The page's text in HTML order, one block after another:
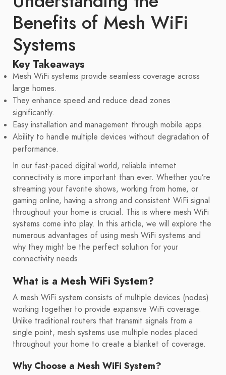
Benefits of Mesh WiFi
Systems
Key Takeaways
Mesh WiFi systems provide seamless coverage across
large homes.
They enhance speed and reduce dead zones
significantly.
Easy installation and management through mobile apps.
Ability to handle multiple devices without degradation of
performance.
In our fast-paced digital world, reliable internet
connectivity is more important than ever. Whether you’re
streaming your favorite shows, working from home, or
gaming online, having a strong and consistent WiFi signal
throughout your home is crucial. This is where mesh WiFi
systems come into play. In this article, we will explore the
numerous advantages of using mesh WiFi systems and
why they might be the perfect solution for your
connectivity needs.
What is a Mesh WiFi System?
A mesh WiFi system consists of multiple devices (nodes)
working together to provide expansive WiFi coverage.
Unlike traditional routers that transmit signals from a
single point, mesh systems use multiple nodes placed
throughout your home to create a blanket of coverage.
Why Choose a Mesh WiFi System?